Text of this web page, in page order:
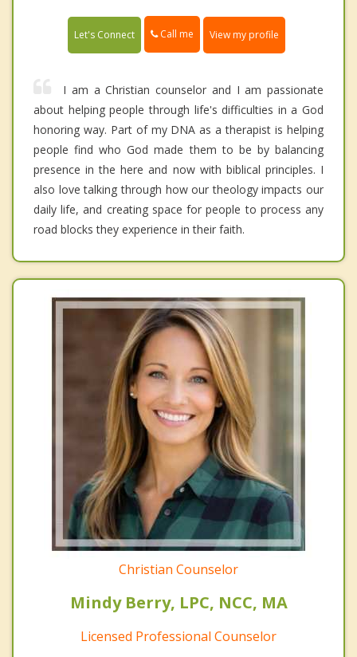
Let's Connect Call me View my profile
I am a Christian counselor and I am passionate
about helping people through life's difficulties in a God
honoring way. Part of my DNA as a therapist is helping
people find who God made them to be by balancing
presence in the here and now with biblical principles. I
also love talking through how our theology impacts our
daily life, and creating space for people to process any
road blocks they experience in their faith.
Christian Counselor
Mindy Berry, LPC, NCC, MA
Licensed Professional Counselor